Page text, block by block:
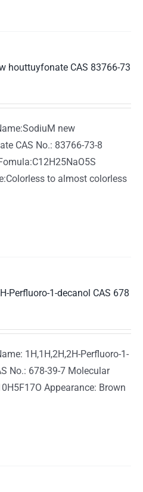
houttuyfonate CAS 83766-73
new
CAS No.: 83766-73-8
to almost colorless
Perfluoro-1-decanol CAS 678
1H,1H,2H,2H-Perfluoro-1-
No.: 678-39-7 Molecular
Appearance: Brown